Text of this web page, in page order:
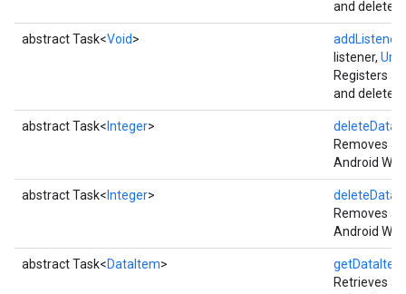
and deleted
abstract Task<Void> addListener
listener, Uri
Registers a
and deleted
abstract Task< Integer>
Removes
Android
abstract Task< Integer>
Removes
Android
abstract Task<DataItem>
getDataItem
Retrieves a